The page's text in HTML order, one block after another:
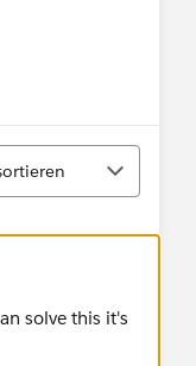
solve this it's